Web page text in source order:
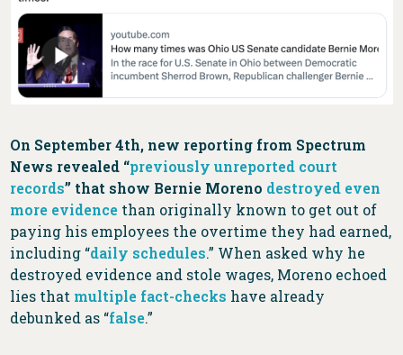
On September 4th, new reporting from Spectrum
News revealed “previously unreported court
records” that show Bernie Moreno destroyed even
more evidence than originally known to get out of
paying his employees the overtime they had earned,
including “daily schedules.” When asked why he
destroyed evidence and stole wages, Moreno echoed
lies that multiple fact-checks have already
debunked as “false.”